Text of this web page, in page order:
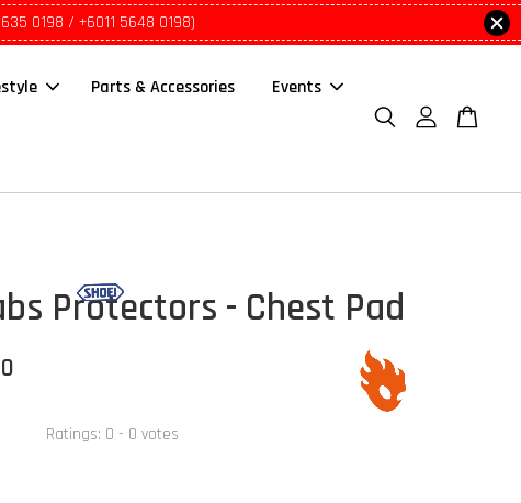
0198 / +6011 5648 0198)
Parts & Accessories Events
Protectors - Chest Pad
Ratings: 0 - 0 votes